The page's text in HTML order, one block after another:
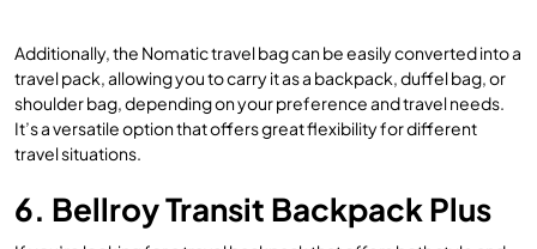
Additionally, the Nomatic travel bag can be easily converted into a
travel pack, allowing you to carry it as a backpack, duffel bag, or
shoulder bag, depending on your preference and travel needs.
It’s a versatile option that offers great flexibility for different
travel situations.
6. Bellroy Transit Backpack Plus